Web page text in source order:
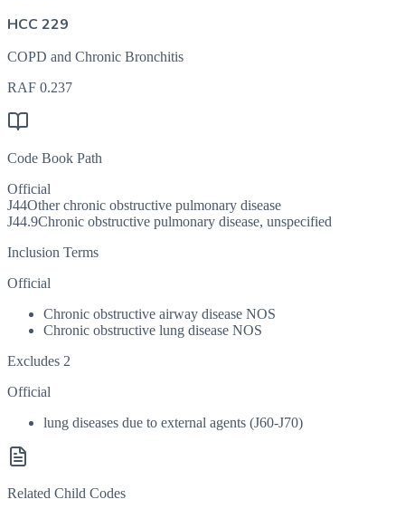
HCC 229
COPD and Chronic Bronchitis
RAF 0.237
Code Book Path
Official
J44Other chronic obstructive pulmonary disease
J44.9Chronic obstructive pulmonary disease, unspecified
Inclusion Terms
Official
Chronic obstructive airway disease NOS
Chronic obstructive lung disease NOS
Excludes 2
Official
lung diseases due to external agents (J60-J70)
Related Child Codes